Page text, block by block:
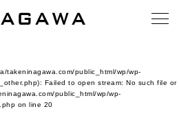
takeninagawa.com/public_html/wp/wp-
Failed to open stream: No such file or
public_html/wp/wp-
on line 20